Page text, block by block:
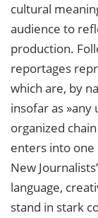
cultural
audience to
production.
reportages
which are, by
insofar as
organized
enters into
New
language,
stand in stark